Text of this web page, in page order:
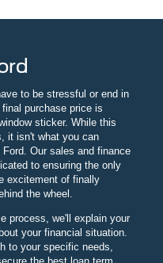
to be stressful or end in
purchase price is
sticker. While this
it isn't what you can
Our sales and finance
to ensuring the only
excitement of finally
the wheel.
process, we'll explain your
your financial situation.
to your specific needs,